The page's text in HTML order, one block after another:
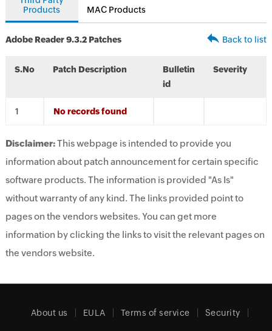
Products
MAC Products
Adobe Reader 9.3.2 Patches Back to list
S.No Patch Description
Bulletin
id
Severity
No records found
Disclaimer:This webpage is intended to provide you
information about patch announcement for certain specific
software products. The information is provided "As Is"
without warranty of any kind. The links provided point to
pages on the vendors websites. You can get more
information by clicking the links to visit the relevant pages on
the vendors website.
About us EULA Terms of service Security